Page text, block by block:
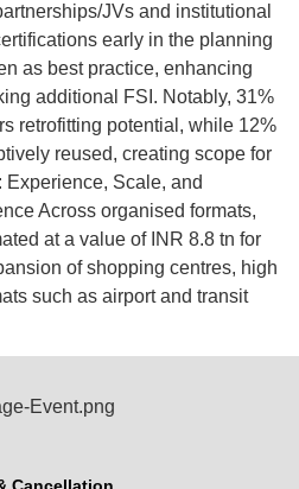
JVs and institutional
early in the planning
as best practice, enhancing
additional FSI. Notably, 31%
retrofitting potential, while 12%
reused, creating scope for
Scale, and
Across organised formats,
at a value of INR 8.8 tn for
of shopping centres, high
such as airport and transit